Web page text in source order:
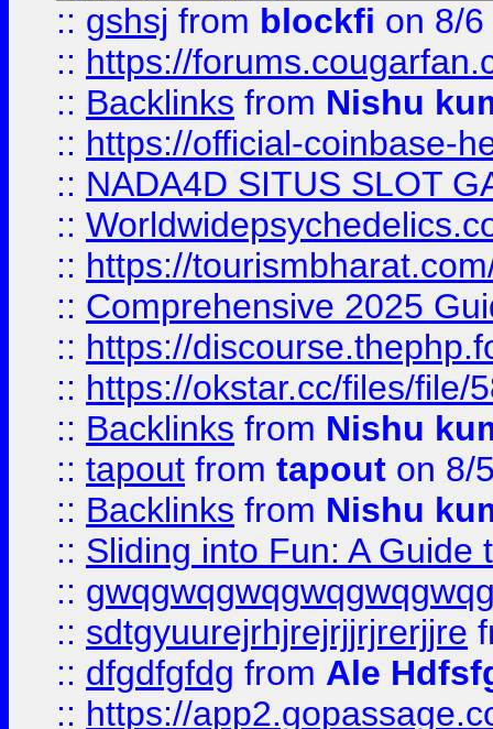
:: gshsj from blockfi on 8/
:: https://
:: Backlinks from Nishu
:: https://official-coinbase-
:: NADA4D SITUS SLOT
::
:: https://
:: Comprehensive 2025
:: https://
:: https://okstar.cc/files/file/
:: Backlinks from Nishu
:: tapout from tapout on 8/
:: Backlinks from Nishu
:: Sliding into Fun: A Guide
::
:: sdtgyuurejrhjrejrjjrjrerjjre
:: dfgdfgfdg from Ale
:: https://